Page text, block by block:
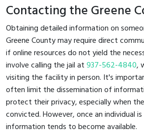
Contacting the Greene
Obtaining detailed information on
Greene County may require direct
if online resources do not yield the
involve calling the jail at937-562-4840,
visiting the facility in person. It's
often limit the dissemination of
protect their privacy, especially when
convicted. However, once an individual
information tends to become available.